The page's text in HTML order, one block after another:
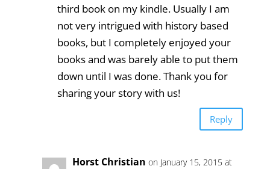
third book on my kindle. Usually I am
not very intrigued with history based
books, but I completely enjoyed your
books and was barely able to put them
down until I was done. Thank you for
sharing your story with us!
Reply
Horst Christian on January 15, 2015 at